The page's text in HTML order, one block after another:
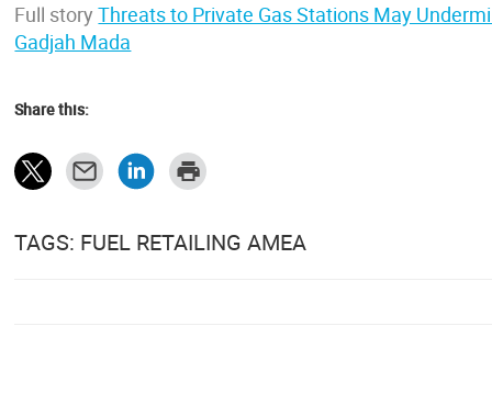
Full storyThreats to Private Gas Stations May
Gadjah Mada
Share this:
TAGS: FUEL RETAILING AMEA